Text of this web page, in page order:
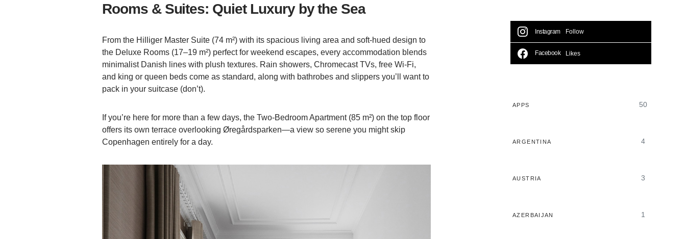
Rooms & Suites: Quiet Luxury by the Sea
From the Hilliger Master Suite (74 m²) with its spacious living area and soft-hued design to
the Deluxe Rooms (17–19 m²) perfect for weekend escapes, every accommodation blends
minimalist Danish lines with plush textures. Rain showers, Chromecast TVs, free Wi-Fi,
and king or queen beds come as standard, along with bathrobes and slippers you’ll want to
pack in your suitcase (don’t).
If you’re here for more than a few days, the Two-Bedroom Apartment (85 m²) on the top floor
offers its own terrace overlooking Øregårdsparken—a view so serene you might skip
Copenhagen entirely for a day.
Instagram Follow
Facebook Likes
APPS 50
ARGENTINA 4
AUSTRIA 3
AZERBAIJAN 1